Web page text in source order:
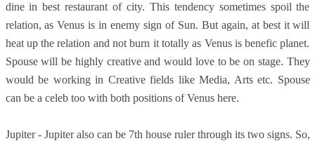
dine in best restaurant of city. This tendency sometimes spoil the
relation, as Venus is in enemy sign of Sun. But again, at best it will
heat up the relation and not burn it totally as Venus is benefic planet.
Spouse will be highly creative and would love to be on stage. They
would be working in Creative fields like Media, Arts etc. Spouse
can be a celeb too with both positions of Venus here.
Jupiter - Jupiter also can be 7th house ruler through its two signs. So,